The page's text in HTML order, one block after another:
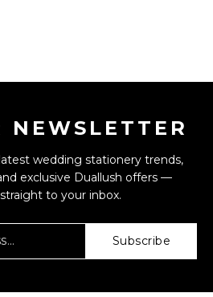
NEWSLETTER
wedding stationery trends,
exclusive Duallush offers —
to your inbox.
Subscribe